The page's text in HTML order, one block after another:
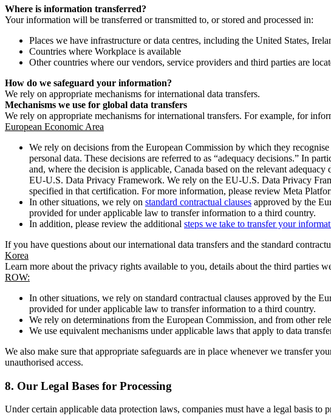
Where is information transferred?
Your information will be transferred or transmitted to, or stored and processed in:
Places we have infrastructure or data centres, including the United States,
Countries where Workplace is available
Other countries where our vendors, service providers and third parties are
How do we safeguard your information?
We rely on appropriate mechanisms for international data transfers.
Mechanisms we use for global data transfers
We rely on appropriate mechanisms for international transfers. For example, for
European Economic Area
We rely on decisions from the European Commission by which they
personal data. These decisions are referred to as “adequacy decisions.” In
and, where the decision is applicable, Canada based on the relevant adequacy
EU-U.S. Data Privacy Framework. We rely on the EU-U.S. Data Privacy
specified in that certification. For more information, please review Meta
In other situations, we rely on standard contractual clauses approved by the
provided for under applicable law to transfer information to a third country.
In addition, please review the additional steps we take to transfer your
If you have questions about our international data transfers and the standard
Korea
Learn more about the privacy rights available to you, details about the third parties
ROW:
In other situations, we rely on standard contractual clauses approved by the
provided for under applicable law to transfer information to a third country.
We rely on determinations from the European Commission, and from other
We use equivalent mechanisms under applicable laws that apply to data
We also make sure that appropriate safeguards are in place whenever we transfer
unauthorised access.
8. Our Legal Bases for Processing
Under certain applicable data protection laws, companies must have a legal basis